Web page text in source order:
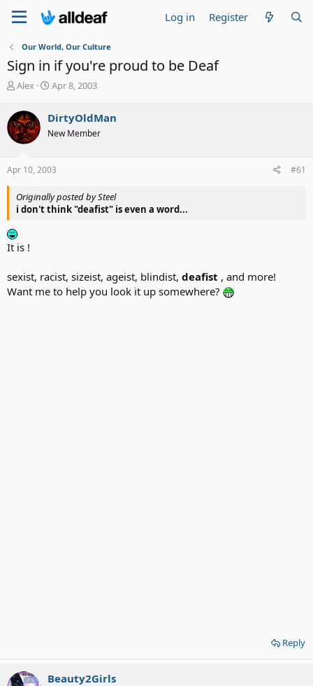
Log in Register
Our World, Our Culture
Sign in if you're proud to be Deaf
T
r
e
a
d
t
r
t
r
Alex
S
r
t
t
Apr 8, 2003
DirtyOldMan
New Member
Apr 10, 2003 #61
Originally posted by Steel
i don't think "deafist" is even a word...
It is !
sexist, racist, sizeist, ageist, blindist, deafist , and more!
Want me to help you look it up somewhere?
Reply
Beauty2Girls